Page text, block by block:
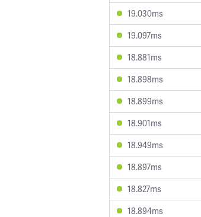
19.030ms
19.097ms
18.881ms
18.898ms
18.899ms
18.901ms
18.949ms
18.897ms
18.827ms
18.894ms